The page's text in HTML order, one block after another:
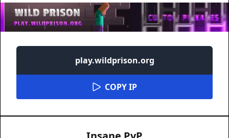
play.wildprison.org
COPY IP